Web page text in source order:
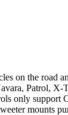
on the
Patrol,
only